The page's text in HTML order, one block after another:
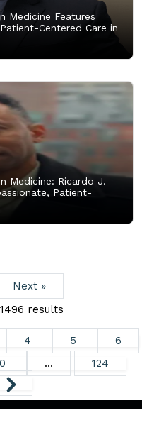
Medicine Features
Centered Care in
Medicine: Ricardo J.
Patient-
Next »
1496 results
4 5
6
...
124